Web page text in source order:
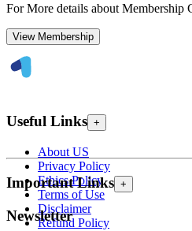
For More details about Membership
View Membership
Useful Links +
About US
Privacy Policy
Ethics Policy
Terms of Use
Disclaimer
Refund Policy
Important Links +
Newsletter